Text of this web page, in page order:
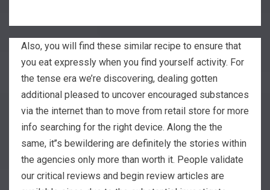
Also, you will find these similar recipe to ensure that
you eat expressly when you find yourself activity. For
the tense era we’re discovering, dealing gotten
additional pleased to uncover encouraged substances
via the internet than to move from retail store for more
info searching for the right device. Along the the
same, it’’s bewildering are definitely the stories within
the agencies only more than worth it. People validate
our critical reviews and begin review articles are